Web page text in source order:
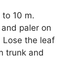
10 m.
paler on
Lose the leaf
trunk and